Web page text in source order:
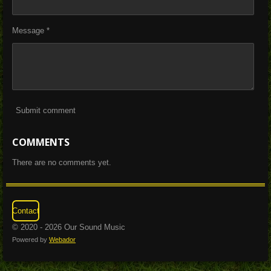
Message *
Submit comment
COMMENTS
There are no comments yet.
Contact
© 2020 - 2026 Our Sound Music
Powered by Webador